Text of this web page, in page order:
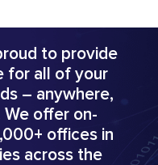
to provide
for all of your
– anywhere,
We offer on-
offices in
across the